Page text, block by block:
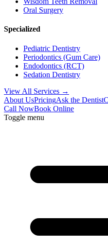
Oral Surgery
Specialized
Pediatric Dentistry
Periodontics (Gum Care)
Endodontics (RCT)
Sedation Dentistry
View All Services →
About UsPricingAsk the Dentist
Call NowBook Online
Toggle menu